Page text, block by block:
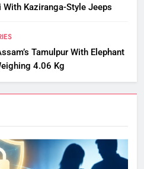
Kaziranga-Style Jeeps
Tamulpur With Elephant
4.06 Kg